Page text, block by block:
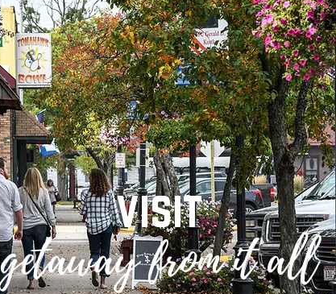
visit
getaway from it all